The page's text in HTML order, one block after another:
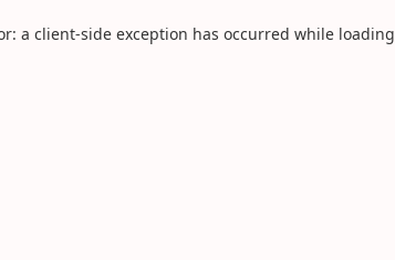
a client-side exception has occurred while loading